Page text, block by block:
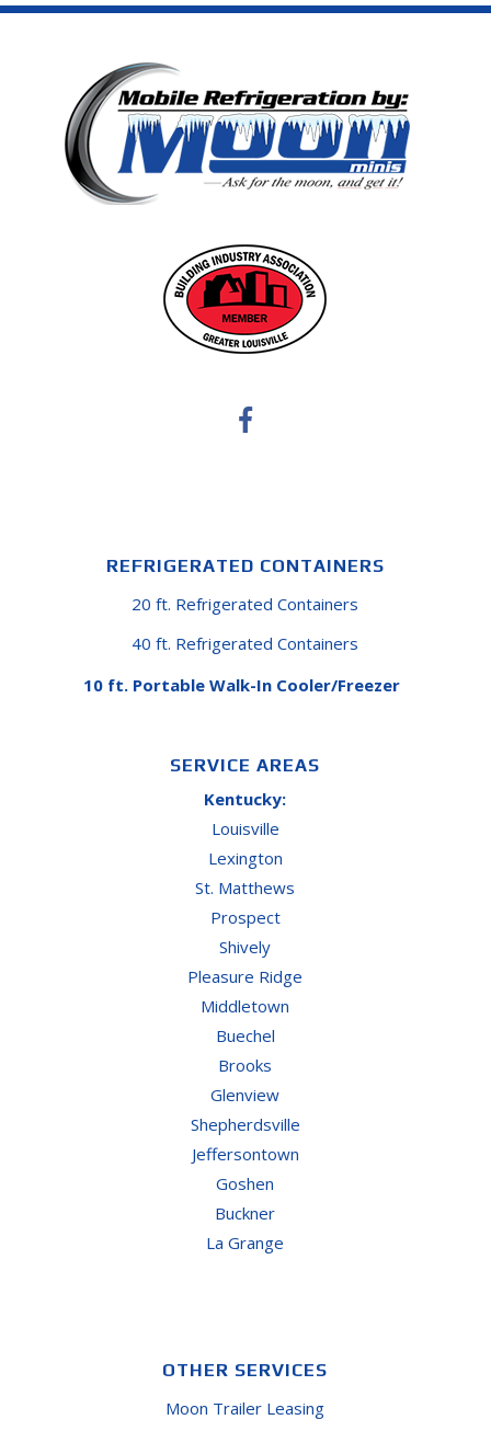
REFRIGERATED CONTAINERS
20 ft. Refrigerated Containers
40 ft. Refrigerated Containers
10 ft. Portable Walk-In Cooler/Freezer
SERVICE AREAS
Kentucky:
Louisville
Lexington
St. Matthews
Prospect
Shively
Pleasure Ridge
Middletown
Buechel
Brooks
Glenview
Shepherdsville
Jeffersontown
Goshen
Buckner
La Grange
OTHER SERVICES
Moon Trailer Leasing